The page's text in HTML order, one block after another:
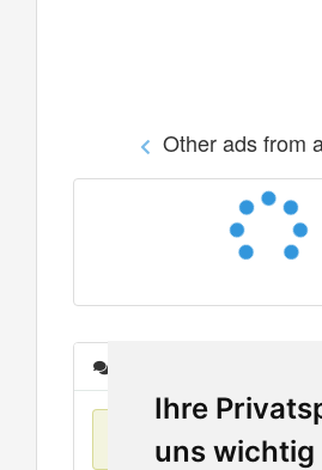
Ihre
uns wichtig
Other ads from
No items found